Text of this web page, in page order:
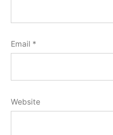
Email *
Website